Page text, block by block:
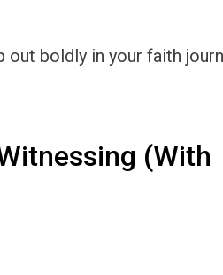
boldly in your faith
(With